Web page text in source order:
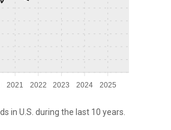
2021 2022 2023 2024 2025
in U.S. during the last 10 years.